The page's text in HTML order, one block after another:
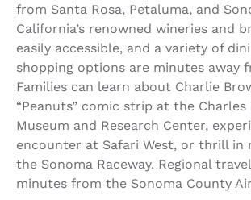
from Santa Rosa, Petaluma, and
California’s renowned wineries and
easily accessible, and a variety of
shopping options are minutes away
Families can learn about Charlie
“Peanuts” comic strip at the Charles
Museum and Research Center,
encounter at Safari West, or thrill
the Sonoma Raceway. Regional
minutes from the Sonoma County